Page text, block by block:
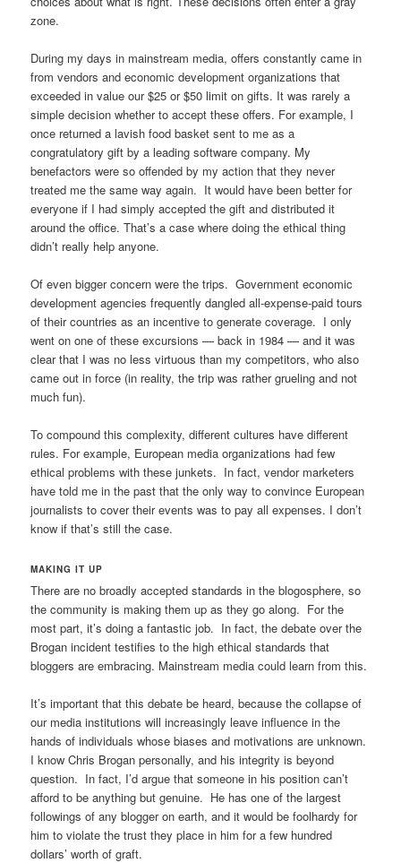
zone.
During my days in mainstream media, offers constantly came in
from vendors and economic development organizations that
exceeded in value our $25 or $50 limit on gifts. It was rarely a
simple decision whether to accept these offers. For example, I
once returned a lavish food basket sent to me as a
congratulatory gift by a leading software company. My
benefactors were so offended by my action that they never
treated me the same way again. It would have been better for
everyone if I had simply accepted the gift and distributed it
around the office. That’s a case where doing the ethical thing
didn’t really help anyone.
Of even bigger concern were the trips. Government economic
development agencies frequently dangled all-expense-paid tours
of their countries as an incentive to generate coverage. I only
went on one of these excursions — back in 1984 — and it was
clear that I was no less virtuous than my competitors, who also
came out in force (in reality, the trip was rather grueling and not
much fun).
To compound this complexity, different cultures have different
rules. For example, European media organizations had few
ethical problems with these junkets. In fact, vendor marketers
have told me in the past that the only way to convince European
journalists to cover their events was to pay all expenses. I don’t
know if that’s still the case.
MAKING IT UP
There are no broadly accepted standards in the blogosphere, so
the community is making them up as they go along. For the
most part, it’s doing a fantastic job. In fact, the debate over the
Brogan incident testifies to the high ethical standards that
bloggers are embracing. Mainstream media could learn from this.
It’s important that this debate be heard, because the collapse of
our media institutions will increasingly leave influence in the
hands of individuals whose biases and motivations are unknown.
I know Chris Brogan personally, and his integrity is beyond
question. In fact, I’d argue that someone in his position can’t
afford to be anything but genuine. He has one of the largest
followings of any blogger on earth, and it would be foolhardy for
him to violate the trust they place in him for a few hundred
dollars’ worth of graft.